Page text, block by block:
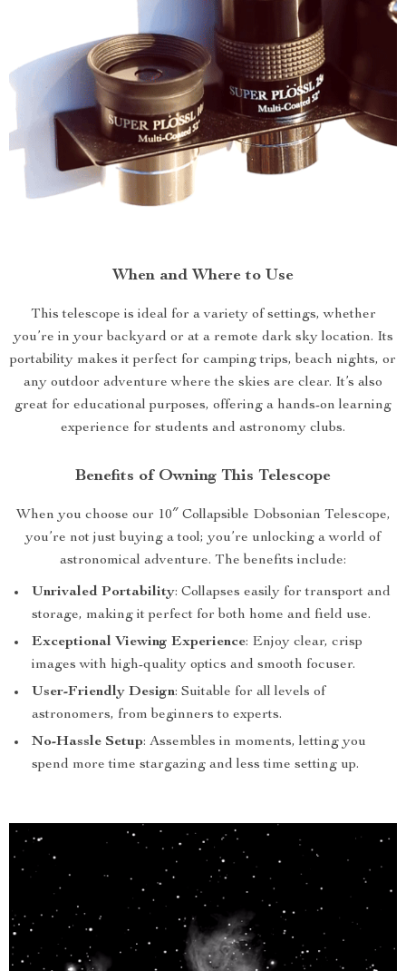
When and Where to Use
This telescope is ideal for a variety of settings, whether
you’re in your backyard or at a remote dark sky location. Its
portability makes it perfect for camping trips, beach nights, or
any outdoor adventure where the skies are clear. It’s also
great for educational purposes, offering a hands-on learning
experience for students and astronomy clubs.
Benefits of Owning This Telescope
When you choose our 10″ Collapsible Dobsonian Telescope,
you’re not just buying a tool; you’re unlocking a world of
astronomical adventure. The benefits include:
Unrivaled Portability: Collapses easily for transport and
storage, making it perfect for both home and field use.
Exceptional Viewing Experience: Enjoy clear, crisp
images with high-quality optics and smooth focuser.
User-Friendly Design: Suitable for all levels of
astronomers, from beginners to experts.
No-Hassle Setup: Assembles in moments, letting you
spend more time stargazing and less time setting up.